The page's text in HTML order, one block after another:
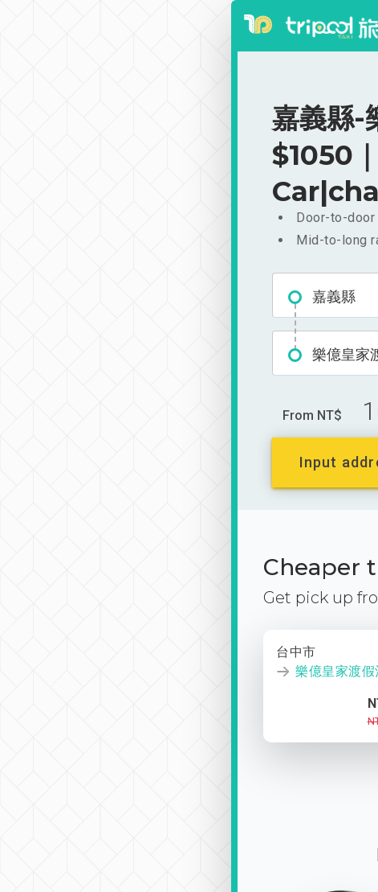
嘉義縣-
$1050
Door-to-
Mid-to-long
嘉義縣
樂億皇家
From NT$
Input
Cheaper
Get pick up
台中市
樂億皇家渡假